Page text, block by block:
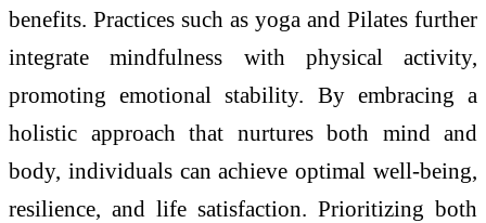
benefits. Practices such as yoga and Pilates further
integrate mindfulness with physical activity,
promoting emotional stability. By embracing a
holistic approach that nurtures both mind and
body, individuals can achieve optimal well-being,
resilience, and life satisfaction. Prioritizing both